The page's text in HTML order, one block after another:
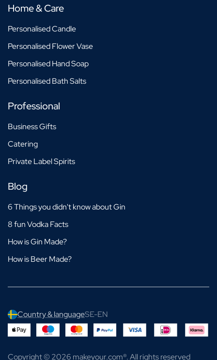
Home & Care
Personalised Candle
Personalised Flower Vase
Personalised Hand Soap
Personalised Bath Salts
Professional
Business Gifts
Catering
Private Label Spirits
Blog
6 Things you didn't know about Gin
8 fun Vodka Facts
How is Gin Made?
How is Beer Made?
Country & languageSE-EN
Copyright © 2026 makeyour.com®. All rights reserved